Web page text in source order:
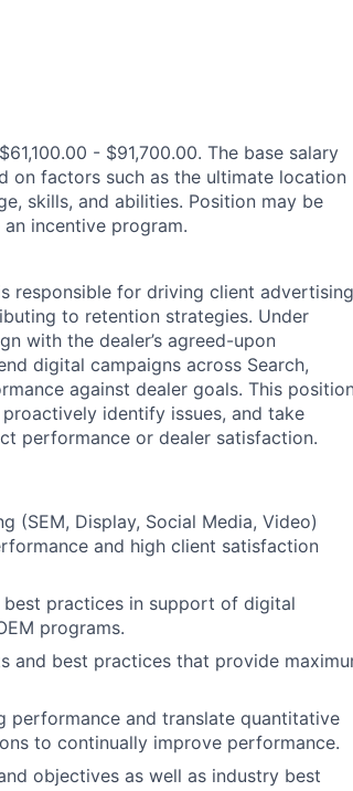
- $91,700.00. The base salary
on factors such as the ultimate location
skills, and abilities. Position may be
incentive program.
responsible for driving client advertising
to retention strategies. Under
with the dealer’s agreed-upon
digital campaigns across Search,
against dealer goals. This
identify issues, and take
performance or dealer satisfaction.
(SEM, Display, Social Media, Video)
and high client satisfaction
practices in support of digital
programs.
and best practices that provide
performance and translate quantitative
to continually improve performance.
objectives as well as industry best